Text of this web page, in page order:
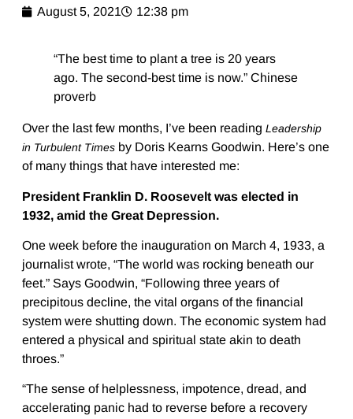
August 5, 2021 12:38 pm
“The best time to plant a tree is 20 years
ago. The second-best time is now.” Chinese
proverb
Over the last few months, I’ve been reading Leadership
in Turbulent Times by Doris Kearns Goodwin. Here’s one
of many things that have interested me:
President Franklin D. Roosevelt was elected in
1932, amid the Great Depression.
One week before the inauguration on March 4, 1933, a
journalist wrote, “The world was rocking beneath our
feet.” Says Goodwin, “Following three years of
precipitous decline, the vital organs of the financial
system were shutting down. The economic system had
entered a physical and spiritual state akin to death
throes.”
“The sense of helplessness, impotence, dread, and
accelerating panic had to reverse before a recovery